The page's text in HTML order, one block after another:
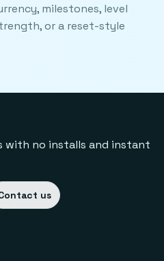
milestones, level
or a reset-style
with no installs and instant
us